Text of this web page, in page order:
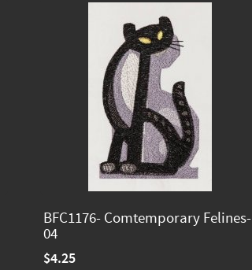
BFC1176- Comtemporary Felines-
04
$4.25